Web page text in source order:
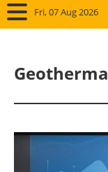
Fri, 07 Aug 2026